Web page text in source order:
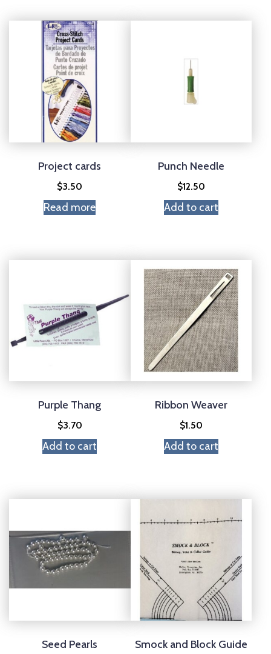
Project cards
$3.50
Read more
Punch Needle
$12.50
Add to cart
Purple Thang
$3.70
Add to cart
Ribbon Weaver
$1.50
Add to cart
Seed Pearls Smock and Block Guide